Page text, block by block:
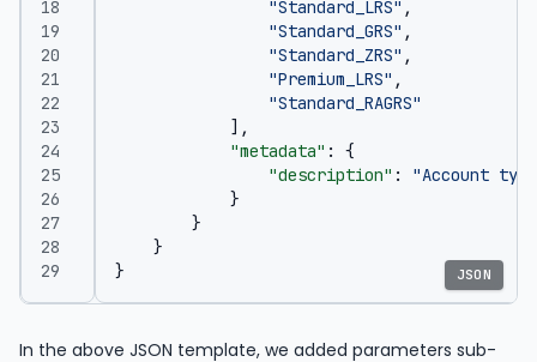
"Standard_LRS" ,
"Standard_GRS" ,
"Standard_ZRS" ,
"Premium_LRS" ,
"Standard_RAGRS"
],
"metadata" :
{
"description" :
"Account
}
}
}
}
JSON
In the above JSON template, we added parameters sub-